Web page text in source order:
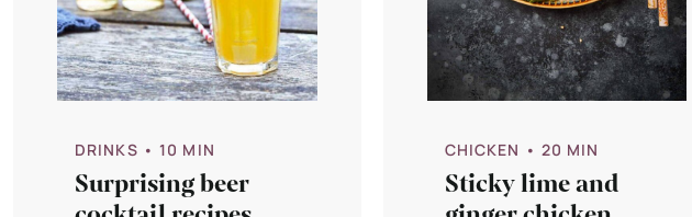
DRINKS • 10 MIN
Surprising beer
CHICKEN • 20 MIN
Sticky lime and